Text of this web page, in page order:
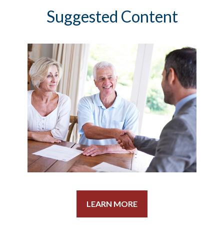
Suggested Content
LEARN MORE